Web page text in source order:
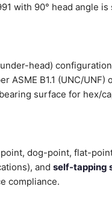
with 90° head angle
head)
B1.1 (UNC/UNF)
surface for hex/
dog-point, flat-
and self-tapping
compliance.